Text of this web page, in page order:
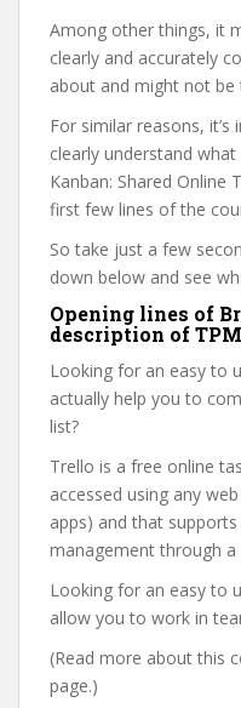
Among other things, it
clearly and accurately
about and might not
For similar reasons,
clearly understand
Kanban: Shared
first few lines of the
So take just a few
down below and see
Opening lines of
description of
Looking for an easy to
actually help you to
list?
Trello is a free online
accessed using any
apps) and that
management through
Looking for an easy to
allow you to work in
(Read more about this
page.)